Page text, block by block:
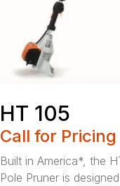
HT 105
Call for Pricing
Built in America*, the
Pole Pruner is